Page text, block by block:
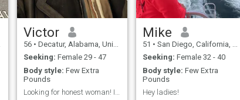
getting back to strong
enough. Please let me know if
you would still like to get to
know me. I just want to be
totally honest with you.
woman!
Victor
56 • Decatur, Alabama, United States
Seeking: Female 29 - 47
Body style: Few Extra
Pounds
Looking for honest woman! I will not send money f...
Mike
51 • San Diego, California, United States
Seeking: Female 32 - 40
Body style: Few Extra
Pounds
Hey ladies!